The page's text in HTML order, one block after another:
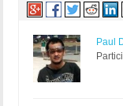
Paul